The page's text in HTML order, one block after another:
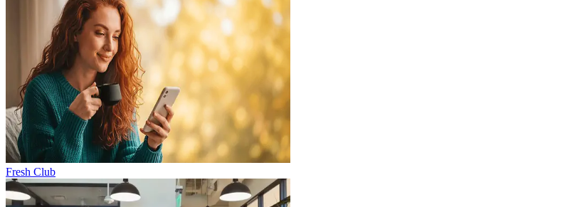
Fresh Club